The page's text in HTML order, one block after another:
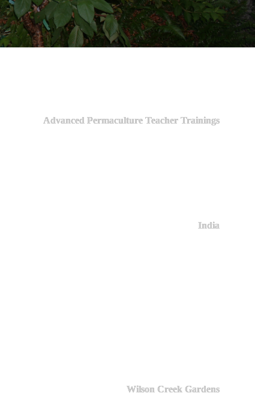
Advanced Permaculture Teacher Trainings
India
Wilson Creek Gardens